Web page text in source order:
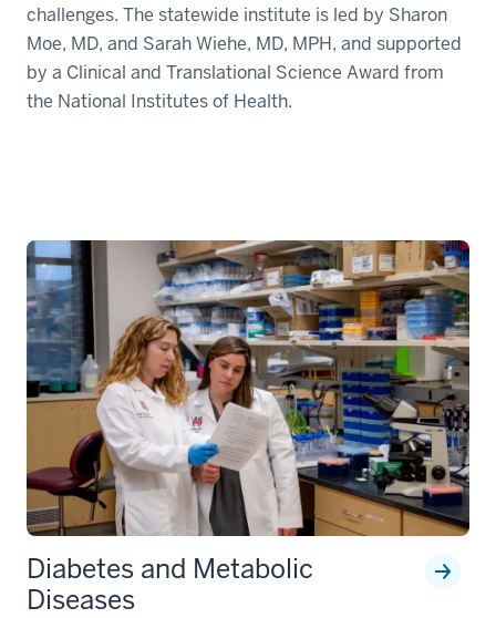
challenges. The statewide institute is led by Sharon
Moe, MD, and Sarah Wiehe, MD, MPH, and supported
by a Clinical and Translational Science Award from
the National Institutes of Health.
Diabetes and Metabolic
Diseases